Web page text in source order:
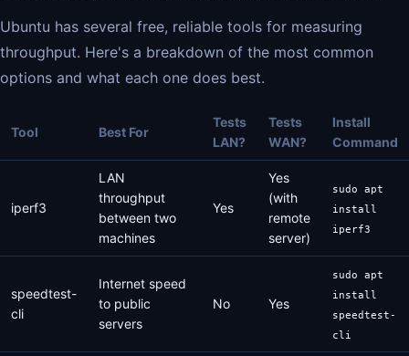
Ubuntu has several free, reliable tools for measuring
throughput. Here's a breakdown of the most common
options and what each one does best.
Tool Best For
Tests
LAN?
Tests
WAN?
Install
Command
iperf3
LAN
throughput
between two
machines
Yes
Yes
(with
remote
server)
sudo apt
install
iperf3
speedtest-
cli
Internet speed
to public
servers
No Yes
sudo apt
install
speedtest-
cli